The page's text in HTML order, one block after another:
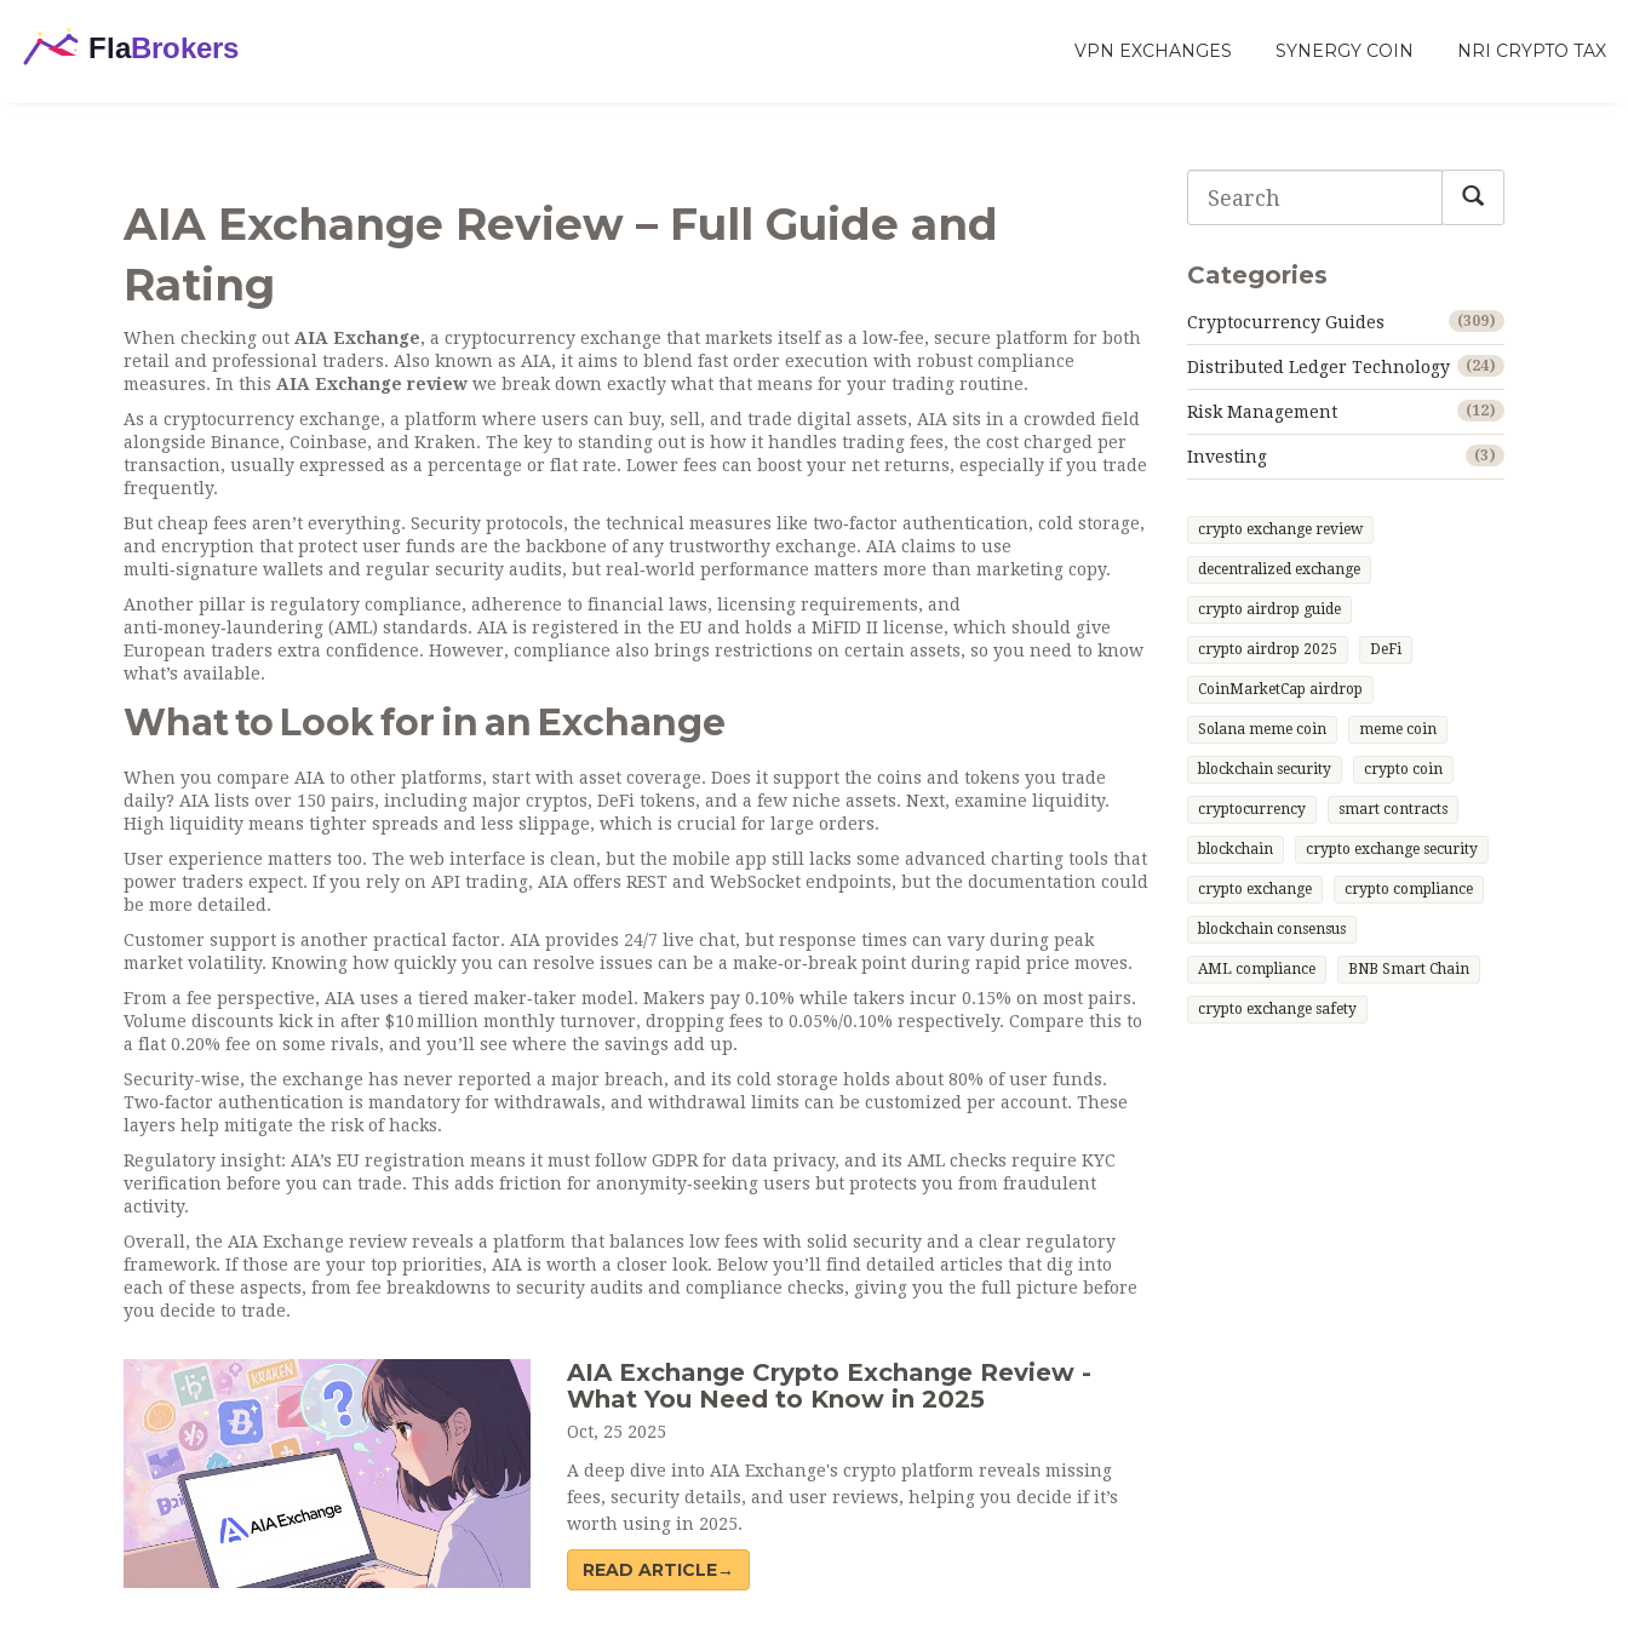
VPN EXCHANGES SYNERGY COIN NRI CRYPTO TAX
AIA Exchange Review – Full Guide and
Rating
When checking out AIA Exchange, a cryptocurrency exchange that markets itself as a low‑fee, secure platform for both
retail and professional traders. Also known as AIA, it aims to blend fast order execution with robust compliance
measures. In this AIA Exchange review we break down exactly what that means for your trading routine.
As a cryptocurrency exchange, a platform where users can buy, sell, and trade digital assets, AIA sits in a crowded field
alongside Binance, Coinbase, and Kraken. The key to standing out is how it handles trading fees, the cost charged per
transaction, usually expressed as a percentage or flat rate. Lower fees can boost your net returns, especially if you trade
frequently.
But cheap fees aren’t everything. Security protocols, the technical measures like two‑factor authentication, cold storage,
and encryption that protect user funds are the backbone of any trustworthy exchange. AIA claims to use
multi‑signature wallets and regular security audits, but real‑world performance matters more than marketing copy.
Another pillar is regulatory compliance, adherence to financial laws, licensing requirements, and
anti‑money‑laundering (AML) standards. AIA is registered in the EU and holds a MiFID II license, which should give
European traders extra confidence. However, compliance also brings restrictions on certain assets, so you need to know
what’s available.
What to Look for in an Exchange
When you compare AIA to other platforms, start with asset coverage. Does it support the coins and tokens you trade
daily? AIA lists over 150 pairs, including major cryptos, DeFi tokens, and a few niche assets. Next, examine liquidity.
High liquidity means tighter spreads and less slippage, which is crucial for large orders.
User experience matters too. The web interface is clean, but the mobile app still lacks some advanced charting tools that
power traders expect. If you rely on API trading, AIA offers REST and WebSocket endpoints, but the documentation could
be more detailed.
Customer support is another practical factor. AIA provides 24/7 live chat, but response times can vary during peak
market volatility. Knowing how quickly you can resolve issues can be a make‑or‑break point during rapid price moves.
From a fee perspective, AIA uses a tiered maker‑taker model. Makers pay 0.10% while takers incur 0.15% on most pairs.
Volume discounts kick in after $10 million monthly turnover, dropping fees to 0.05%/0.10% respectively. Compare this to
a flat 0.20% fee on some rivals, and you’ll see where the savings add up.
Security-wise, the exchange has never reported a major breach, and its cold storage holds about 80% of user funds.
Two‑factor authentication is mandatory for withdrawals, and withdrawal limits can be customized per account. These
layers help mitigate the risk of hacks.
Regulatory insight: AIA’s EU registration means it must follow GDPR for data privacy, and its AML checks require KYC
verification before you can trade. This adds friction for anonymity‑seeking users but protects you from fraudulent
activity.
Overall, the AIA Exchange review reveals a platform that balances low fees with solid security and a clear regulatory
framework. If those are your top priorities, AIA is worth a closer look. Below you’ll find detailed articles that dig into
each of these aspects, from fee breakdowns to security audits and compliance checks, giving you the full picture before
you decide to trade.
AIA Exchange Crypto Exchange Review -
What You Need to Know in 2025
Oct, 25 2025
A deep dive into AIA Exchange's crypto platform reveals missing
fees, security details, and user reviews, helping you decide if it’s
worth using in 2025.
READ ARTICLE→
Categories
Cryptocurrency Guides (309)
Distributed Ledger Technology (24)
Risk Management (12)
Investing (3)
crypto exchange review
decentralized exchange
crypto airdrop guide
crypto airdrop 2025 DeFi
CoinMarketCap airdrop
Solana meme coin meme coin
blockchain security crypto coin
cryptocurrency smart contracts
blockchain crypto exchange security
crypto exchange crypto compliance
blockchain consensus
AML compliance BNB Smart Chain
crypto exchange safety